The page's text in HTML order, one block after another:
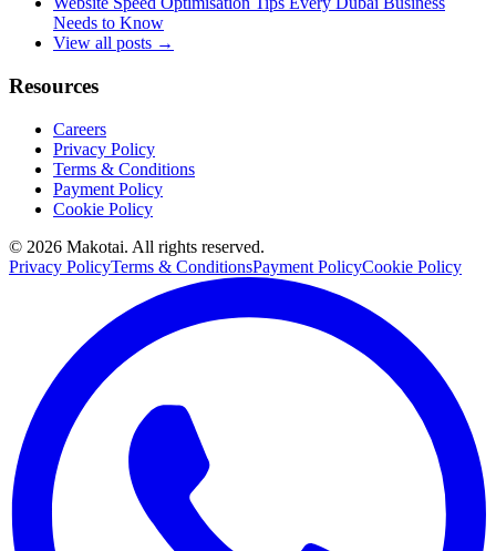
Needs to Know
View all posts →
Resources
Careers
Privacy Policy
Terms & Conditions
Payment Policy
Cookie Policy
© 2026 Makotai. All rights reserved.
Privacy PolicyTerms & ConditionsPayment PolicyCookie Policy